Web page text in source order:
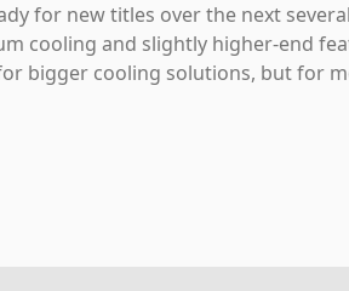
for new titles over the next
cooling and slightly higher-end
bigger cooling solutions, but for